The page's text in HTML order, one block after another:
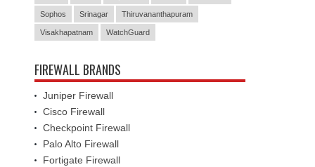
Sophos Srinagar Thiruvananthapuram
Visakhapatnam WatchGuard
FIREWALL BRANDS
Juniper Firewall
Cisco Firewall
Checkpoint Firewall
Palo Alto Firewall
Fortigate Firewall